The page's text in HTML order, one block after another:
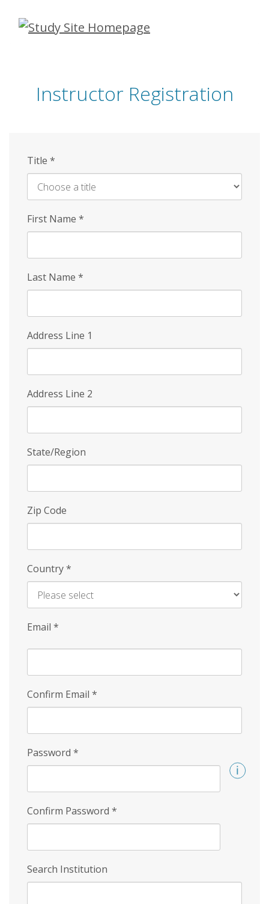
Skip
Instructor Registration
Title *
First Name *
Last Name *
Address Line 1
Address Line 2
State/Region
Zip Code
Country*
Email *
Confirm Email *
Password *
Confirm Password *
Search Institution